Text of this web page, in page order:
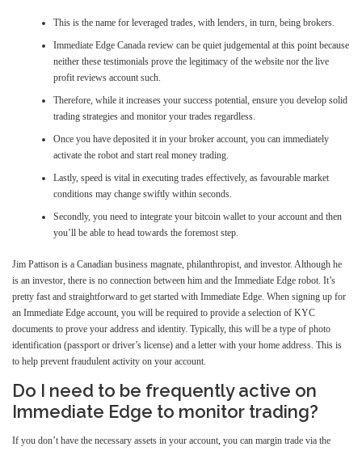
This is the name for leveraged trades, with lenders, in turn, being brokers.
Immediate Edge Canada review can be quiet judgemental at this point because
neither these testimonials prove the legitimacy of the website nor the live
profit reviews account such.
Therefore, while it increases your success potential, ensure you develop solid
trading strategies and monitor your trades regardless.
Once you have deposited it in your broker account, you can immediately
activate the robot and start real money trading.
Lastly, speed is vital in executing trades effectively, as favourable market
conditions may change swiftly within seconds.
Secondly, you need to integrate your bitcoin wallet to your account and then
you’ll be able to head towards the foremost step.
Jim Pattison is a Canadian business magnate, philanthropist, and investor. Although he
is an investor, there is no connection between him and the Immediate Edge robot. It’s
pretty fast and straightforward to get started with Immediate Edge. When signing up for
an Immediate Edge account, you will be required to provide a selection of KYC
documents to prove your address and identity. Typically, this will be a type of photo
identification (passport or driver’s license) and a letter with your home address. This is
to help prevent fraudulent activity on your account.
Do I need to be frequently active on
Immediate Edge to monitor trading?
If you don’t have the necessary assets in your account, you can margin trade via the